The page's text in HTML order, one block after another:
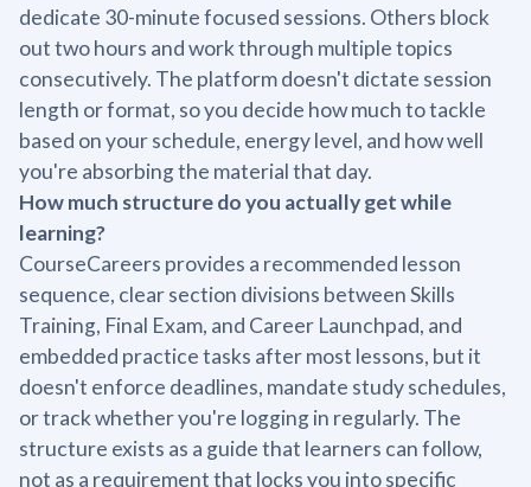
dedicate 30-minute focused sessions. Others block
out two hours and work through multiple topics
consecutively. The platform doesn't dictate session
length or format, so you decide how much to tackle
based on your schedule, energy level, and how well
you're absorbing the material that day.
How much structure do you actually get while
learning?
CourseCareers provides a recommended lesson
sequence, clear section divisions between Skills
Training, Final Exam, and Career Launchpad, and
embedded practice tasks after most lessons, but it
doesn't enforce deadlines, mandate study schedules,
or track whether you're logging in regularly. The
structure exists as a guide that learners can follow,
not as a requirement that locks you into specific